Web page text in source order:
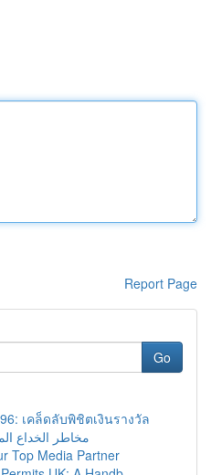
Report Page
Go
เคล็ดลับพิชิตเงินรางวัล
مخاطر الخداع
Top Media Partner